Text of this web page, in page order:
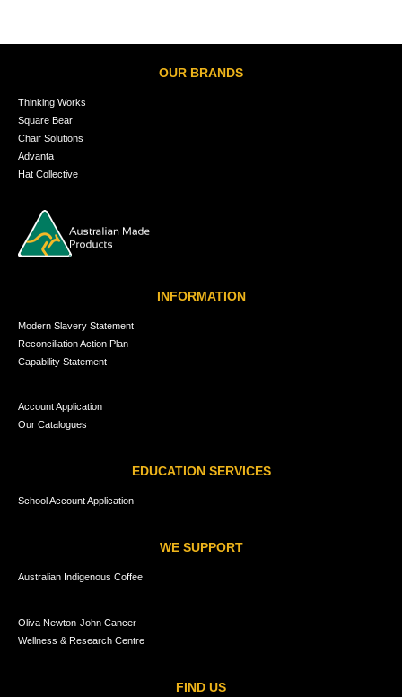
OUR BRANDS
Thinking Works
Square Bear
Chair Solutions
Advanta
Hat Collective
INFORMATION
Modern Slavery Statement
Reconciliation Action Plan
Capability Statement
Account Application
Our Catalogues
EDUCATION SERVICES
School Account Application
WE SUPPORT
Australian Indigenous Coffee
Oliva Newton-John Cancer
Wellness & Research Centre
FIND US